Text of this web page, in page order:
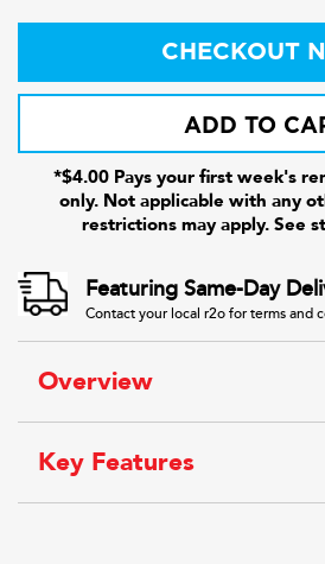
CHECKOUT
ADD TO
*$4.00 Pays your first week's
only. Not applicable with any
restrictions may apply. See
Featuring Same-Day
Contact your local r2o for terms and
Overview
Key Features